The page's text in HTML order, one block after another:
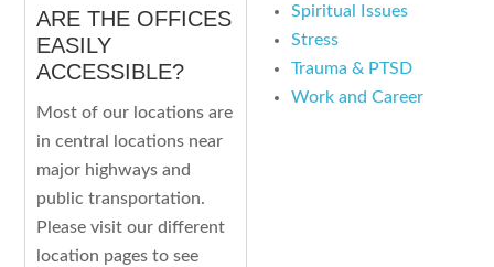
ARE THE OFFICES
EASILY
ACCESSIBLE?
Most of our locations are
in central locations near
major highways and
public transportation.
Please visit our different
location pages to see
Spiritual Issues
Stress
Trauma & PTSD
Work and Career